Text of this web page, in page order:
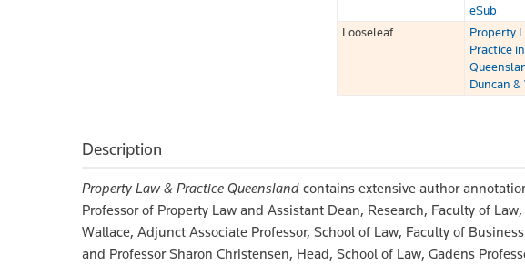
eSub
Looseleaf
Property
Practice in
Duncan &
Description
Property Law & Practice Queensland contains extensive author
Professor of Property Law and Assistant Dean, Research, Faculty of
Wallace, Adjunct Associate Professor, School of Law, Faculty of
and Professor Sharon Christensen, Head, School of Law, Gadens